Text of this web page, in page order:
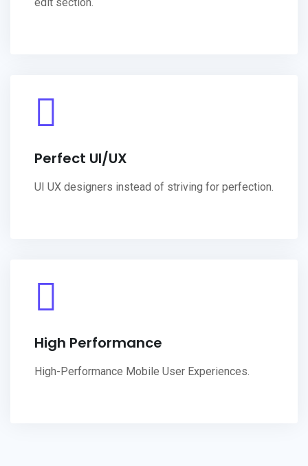
Perfect UI/UX
UI UX designers instead of striving for perfection.
High Performance
High-Performance Mobile User Experiences.